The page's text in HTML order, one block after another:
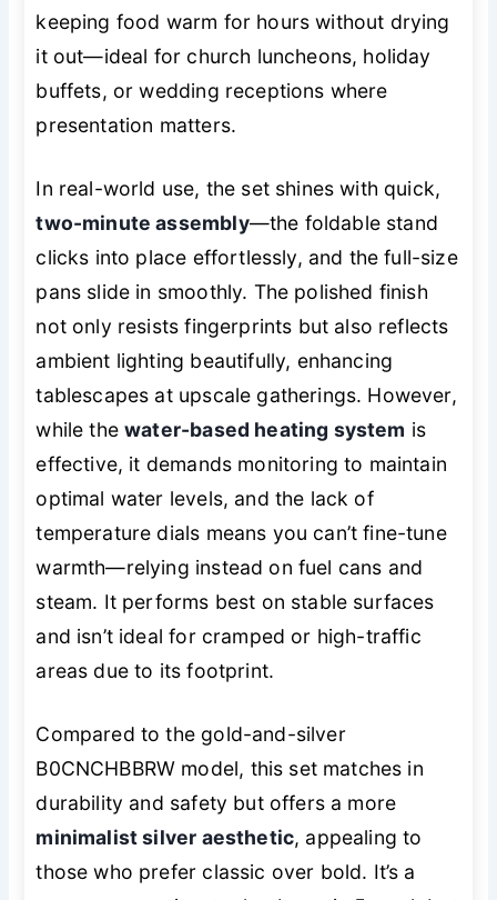
keeping food warm for hours without drying
it out—ideal for church luncheons, holiday
buffets, or wedding receptions where
presentation matters.
In real-world use, the set shines with quick,
two-minute assembly—the foldable stand
clicks into place effortlessly, and the full-size
pans slide in smoothly. The polished finish
not only resists fingerprints but also reflects
ambient lighting beautifully, enhancing
tablescapes at upscale gatherings. However,
while thewater-based heating system is
effective, it demands monitoring to maintain
optimal water levels, and the lack of
temperature dials means you can’t fine-tune
warmth—relying instead on fuel cans and
steam. It performs best on stable surfaces
and isn’t ideal for cramped or high-traffic
areas due to its footprint.
Compared to the gold-and-silver
B0CNCHBBRW model, this set matches in
durability and safety but offers a more
minimalist silver aesthetic, appealing to
those who prefer classic over bold. It’s a